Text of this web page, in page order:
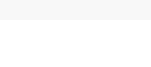
adventure! Get ready to jump, jump